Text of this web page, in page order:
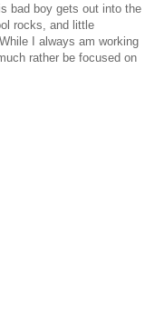
bad boy gets out into the
rocks, and little
I always am working
rather be focused on